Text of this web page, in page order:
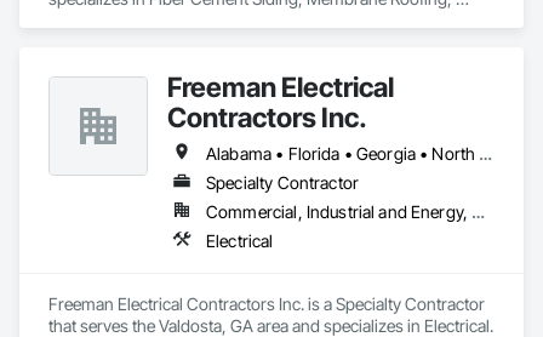
Freeman Electrical
Contractors Inc.
Alabama • Florida • Georgia • North Carolina • South Carolina
Specialty Contractor
Commercial, Industrial and Energy, Residential
Electrical
Freeman Electrical Contractors Inc. is a Specialty Contractor
that serves the Valdosta, GA area and specializes in Electrical.